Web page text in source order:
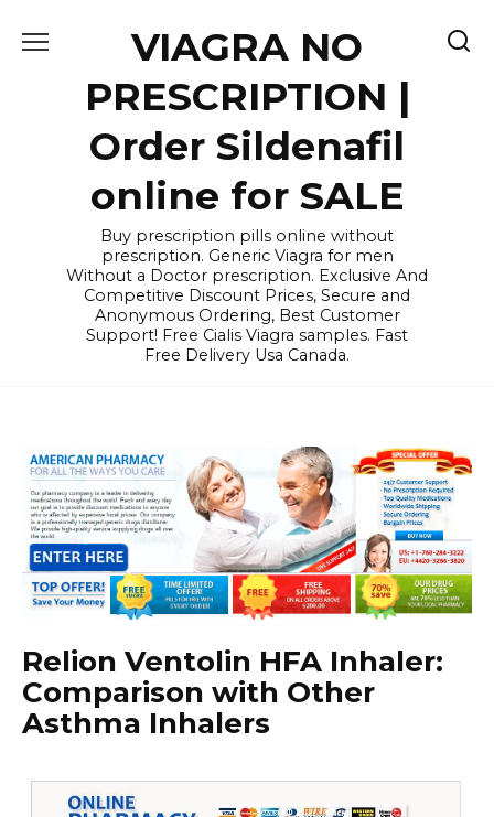
VIAGRA NO
PRESCRIPTION |
Order Sildenafil
online for SALE
Buy prescription pills online without
prescription. Generic Viagra for men
Without a Doctor prescription. Exclusive And
Competitive Discount Prices, Secure and
Anonymous Ordering, Best Customer
Support! Free Cialis Viagra samples. Fast
Free Delivery Usa Canada.
Relion Ventolin HFA Inhaler:
Comparison with Other
Asthma Inhalers